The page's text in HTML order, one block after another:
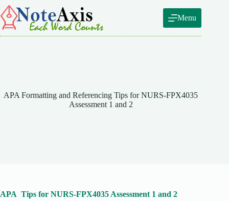
Skip
to
content
Menu
APA Formatting and Referencing Tips for NURS-FPX4035
Assessment 1 and 2
APA Tips for NURS-FPX4035 Assessment 1 and 2